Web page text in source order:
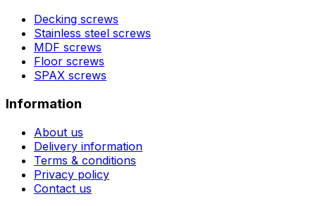
Decking screws
Stainless steel screws
MDF screws
Floor screws
SPAX screws
Information
About us
Delivery information
Terms & conditions
Privacy policy
Contact us